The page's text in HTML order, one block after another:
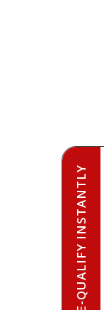
PRE-QUALIFY INSTANTLY